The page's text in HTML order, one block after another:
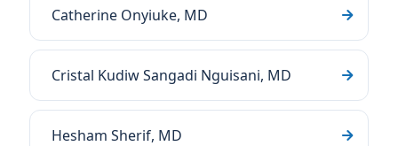
Catherine Onyiuke, MD
Cristal Kudiw Sangadi Nguisani, MD
Hesham Sherif, MD